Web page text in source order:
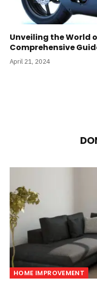
Unveiling the World
Comprehensive
April 21, 2024
HOME IMPROVEMENT